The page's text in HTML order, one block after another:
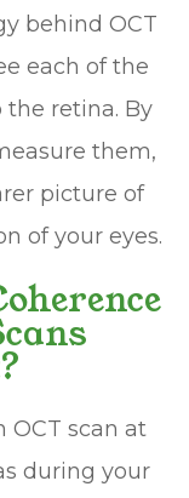
behind OCT
each of the
retina. By
them,
picture of
of your eyes.
OCT scan at
during your